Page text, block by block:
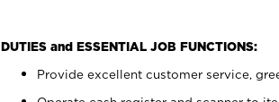
DUTIES and ESSENTIAL JOB FUNCTIONS:
Provide excellent customer service,